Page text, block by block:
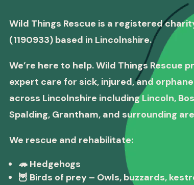
Wild Things Rescue is a registered
(1190933) based in Lincolnshire.
We’re here to help. Wild Things Rescue
expert care for sick, injured, and
across Lincolnshire including Lincoln,
Spalding, Grantham, and surrounding
We rescue and rehabilitate:
🦔 Hedgehogs
🦉 Birds of prey – Owls, buzzards,